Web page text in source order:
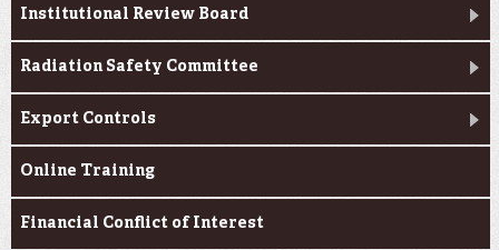
Institutional Review Board
Radiation Safety Committee
Export Controls
Online Training
Financial Conflict of Interest